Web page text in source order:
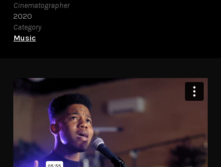
Cinematographer
2020
Category
Music